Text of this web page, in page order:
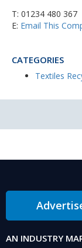
T: 01234 480 367
E: Email This
CATEGORIES
Textiles
AN INDUSTRY